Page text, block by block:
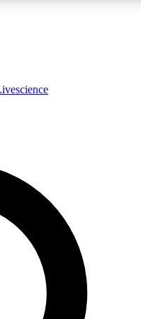
expert analysis and in-depth